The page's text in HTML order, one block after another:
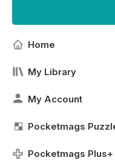
Home
My Library
My Account
Pocketmags
Pocketmags Plus+